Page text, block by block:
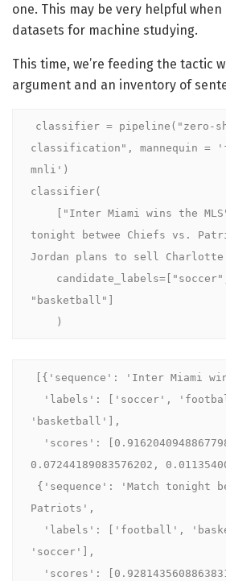
one. This may be very helpful
datasets for machine studying.
This time, we’re feeding the tactic
argument and an inventory of
classifier = pipeline("zero-
classification", mannequin =
mnli')
classifier(
tonight betwee Chiefs vs.
Jordan plans to sell Charlotte
"basketball"]
    )
[{'sequence': 'Inter Miami
'basketball'],
0.07244189083576202,
Patriots',
'soccer'],